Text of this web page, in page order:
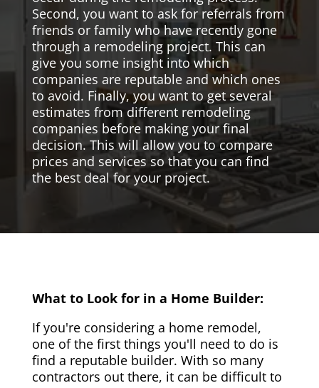
Second, you want to ask for referrals from
friends or family who have recently gone
through a remodeling project. This can
give you some insight into which
companies are reputable and which ones
to avoid. Finally, you want to get several
estimates from different remodeling
companies before making your final
decision. This will allow you to compare
prices and services so that you can find
the best deal for your project.
What to Look for in a Home Builder:
If you're considering a home remodel,
one of the first things you'll need to do is
find a reputable builder. With so many
contractors out there, it can be difficult to